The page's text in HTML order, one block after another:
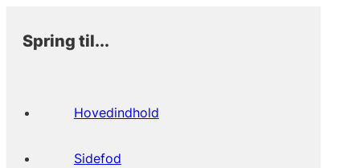
Spring til...
Hovedindhold
Sidefod